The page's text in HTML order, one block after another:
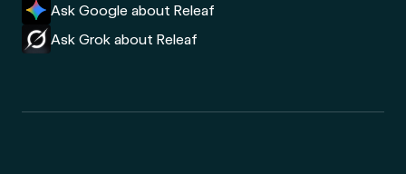
Ask Google about Releaf
Ask Grok about Releaf